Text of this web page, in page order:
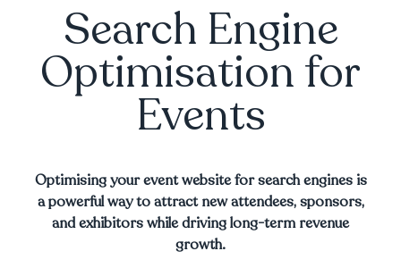
Search Engine
Optimisation for
Events
Optimising your event website for search engines is
a powerful way to attract new attendees, sponsors,
and exhibitors while driving long-term revenue
growth.